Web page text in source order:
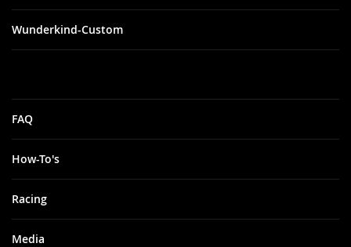
Wunderkind-Custom
FAQ
How-To's
Racing
Media